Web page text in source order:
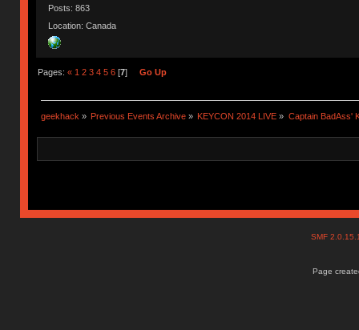
Posts: 863
Location: Canada
Pages: « 1 2 3 4 5 6[7] Go Up
geekhack » Previous Events Archive » KEYCON 2014 LIVE » Captain BadAss'
SMF
Page